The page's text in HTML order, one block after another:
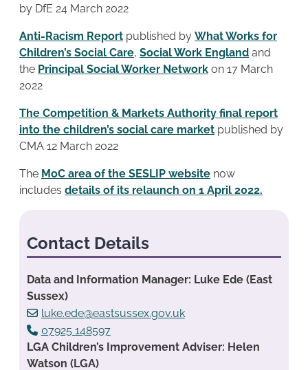
by DfE 24 March 2022
Anti-Racism Report published by What Works for
Children’s Social Care, Social Work England and
the Principal Social Worker Network on 17 March
2022
The Competition & Markets Authority final report
into the children’s social care market published by
CMA 12 March 2022
The MoC area of the SESLIP website now
includes details of its relaunch on 1 April 2022.
Contact Details
Data and Information Manager: Luke Ede (East
Sussex)
luke.ede@eastsussex.gov.uk
07925 148597
LGA Children’s Improvement Adviser: Helen
Watson (LGA)